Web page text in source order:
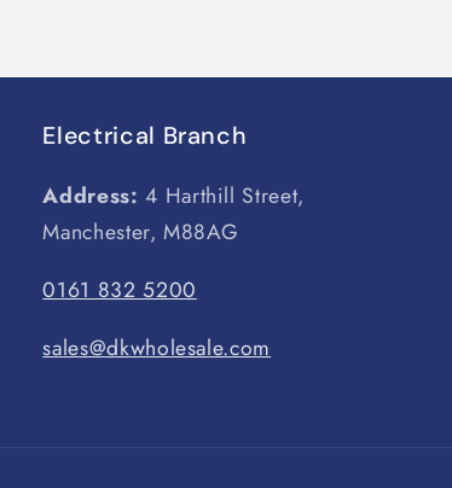
Electrical Branch
Address:4 Harthill Street,
Manchester, M88AG
0161 832 5200
sales@dkwholesale.com